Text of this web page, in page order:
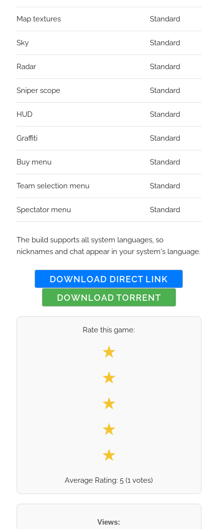
Map textures Standard
Sky Standard
Radar Standard
Sniper scope Standard
HUD Standard
Graffiti Standard
Buy menu Standard
Team selection menu Standard
Spectator menu Standard
The build supports all system languages, so
nicknames and chat appear in your system's language.
DOWNLOAD DIRECT LINK
DOWNLOAD TORRENT
Rate this game:
Select your rating
★
★
★
★
★
Average Rating:5 (1 votes)
Views: